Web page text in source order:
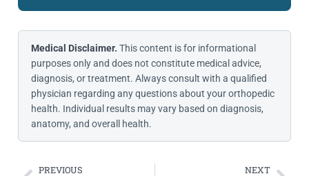
Medical Disclaimer. This content is for informational
purposes only and does not constitute medical advice,
diagnosis, or treatment. Always consult with a qualified
physician regarding any questions about your orthopedic
health. Individual results may vary based on diagnosis,
anatomy, and overall health.
PREVIOUS NEXT